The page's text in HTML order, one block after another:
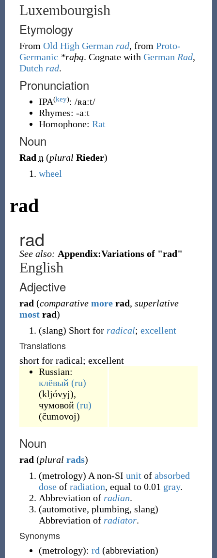
Luxembourgish
Etymology
From Old High German rad, from Proto-
Germanic *raþą. Cognate with German Rad,
Dutch rad.
Pronunciation
IPA(key): /ʀaːt/
Rhymes: -aːt
Homophone: Rat
Noun
Rad n (plural Rieder)
wheel
rad
rad
See also: Appendix:Variations of "rad"
English
Adjective
rad (comparative morerad, superlative
mostrad)
(slang) Short for radical; excellent
Translations
short for radical; excellent
Russian:
клёвый (ru)
(kljóvyj),
чумовой (ru)
(čumovoj)
Noun
rad (plural rads)
(metrology) A non-SI unit of absorbed
doseof radiation, equal to 0.01 gray.
Abbreviation of radian.
(automotive, plumbing, slang)
Abbreviation of radiator.
Synonyms
(metrology): rd (abbreviation)